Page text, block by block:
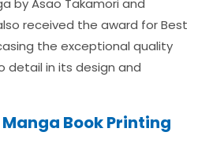
received the award for Best
the exceptional quality
in its design and
Book Printing